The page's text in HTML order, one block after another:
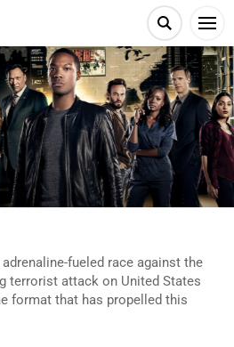
fueled race against the
terrorist attack on United States
format that has propelled this